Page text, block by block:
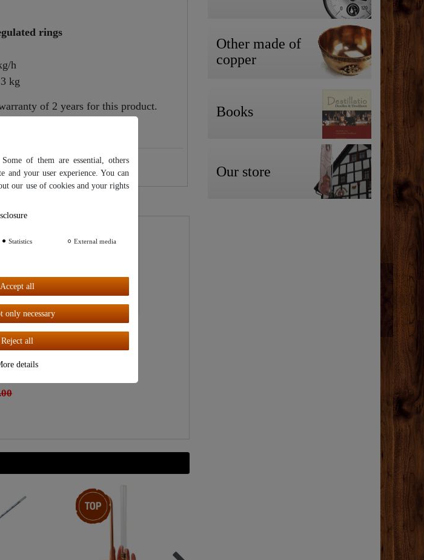
rings
h
kg
of 2 years for this product.
cm |
Top item
Other made of
copper
Books
Our store
of them are essential, others help
use of cookies and your rights as a
all
of them are essential, others
and your user experience. You can
our use of cookies and your rights
Statistics External media
Accept all
only necessary
Reject all
details